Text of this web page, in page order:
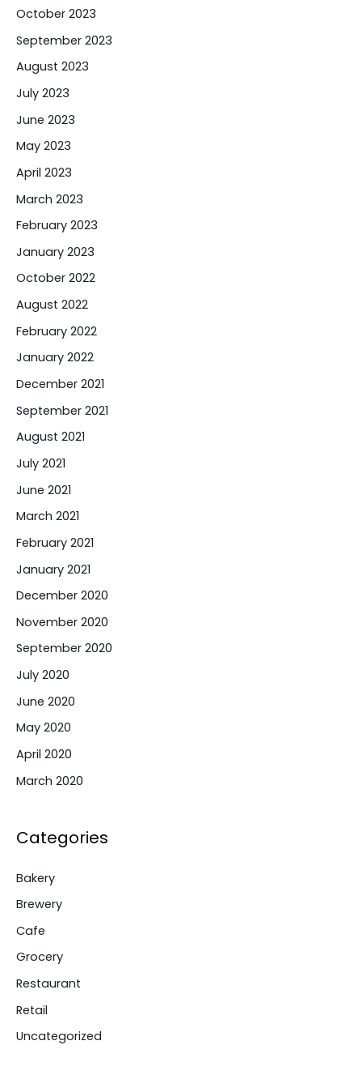
October 2023
September 2023
August 2023
July 2023
June 2023
May 2023
April 2023
March 2023
February 2023
January 2023
October 2022
August 2022
February 2022
January 2022
December 2021
September 2021
August 2021
July 2021
June 2021
March 2021
February 2021
January 2021
December 2020
November 2020
September 2020
July 2020
June 2020
May 2020
April 2020
March 2020
Categories
Bakery
Brewery
Cafe
Grocery
Restaurant
Retail
Uncategorized